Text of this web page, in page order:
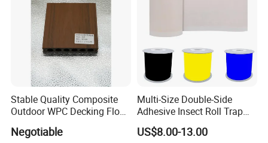
Product Parameters
Package Size
32.8 x 20.8 x 9 cm
Package Weight
1.44 kilograms
Package Included 1 set of garden tool with bag
Stable Quality Composite
Outdoor WPC Decking Floor
Outdoor Use Co-Extrusion
Material WPC Decking
Negotiable
Multi-Size Double-Side
Adhesive Insect Roll Trap
Waterproof Greenhouse
Pest Control Stickers
US$8.00-13.00